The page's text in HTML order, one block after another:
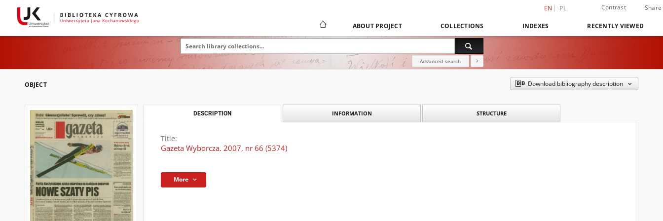
EN PL Contrast Share
ABOUT PROJECT COLLECTIONS INDEXES RECENTLY VIEWED
Advanced search ?
OBJECT Download bibliography description
DESCRIPTION INFORMATION STRUCTURE
Title:
Gazeta Wyborcza. 2007, nr 66 (5374)
More